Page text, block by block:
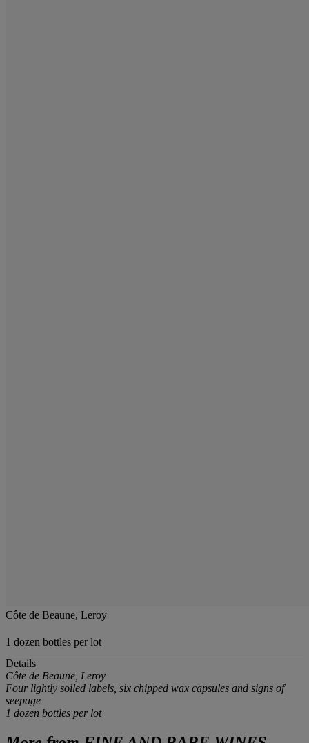
Côte de Beaune, Leroy
1 dozen bottles per lot
Details
Côte de Beaune, Leroy
Four lightly soiled labels, six chipped wax capsules and signs of
seepage
1 dozen bottles per lot